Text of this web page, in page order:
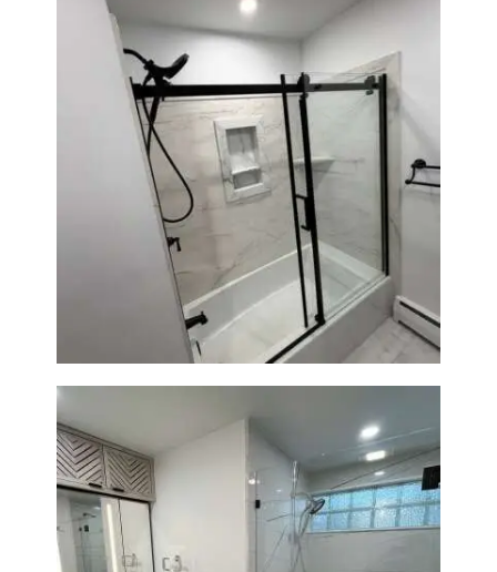
Bathroom Renovation in
Norwood, MA | Bathtub, Sliding
Glass Door & Marble-Look Tile